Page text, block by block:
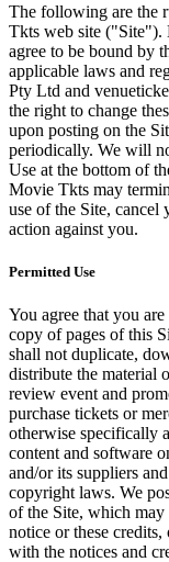
The following are the
Tkts web site ("Site").
agree to be bound by
applicable laws and
Pty Ltd and
the right to change
upon posting on the
periodically. We will
Use at the bottom of
Movie Tkts may
use of the Site, cancel
action against you.
Permitted Use
You agree that you
copy of pages of this
shall not duplicate,
distribute the material
review event and
purchase tickets or
otherwise specifically
content and software
and/or its suppliers
copyright laws. We
of the Site, which may
notice or these
with the notices and